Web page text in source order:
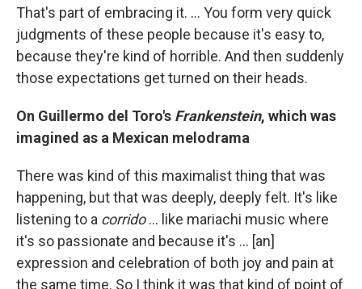
That's part of embracing it. … You form very quick
judgments of these people because it's easy to,
because they're kind of horrible. And then suddenly
those expectations get turned on their heads.
On Guillermo del Toro's Frankenstein, which was
imagined as a Mexican melodrama
There was kind of this maximalist thing that was
happening, but that was deeply, deeply felt. It's like
listening to a corrido… like mariachi music where
it's so passionate and because it's ... [an]
expression and celebration of both joy and pain at
the same time. So I think it was that kind of point of